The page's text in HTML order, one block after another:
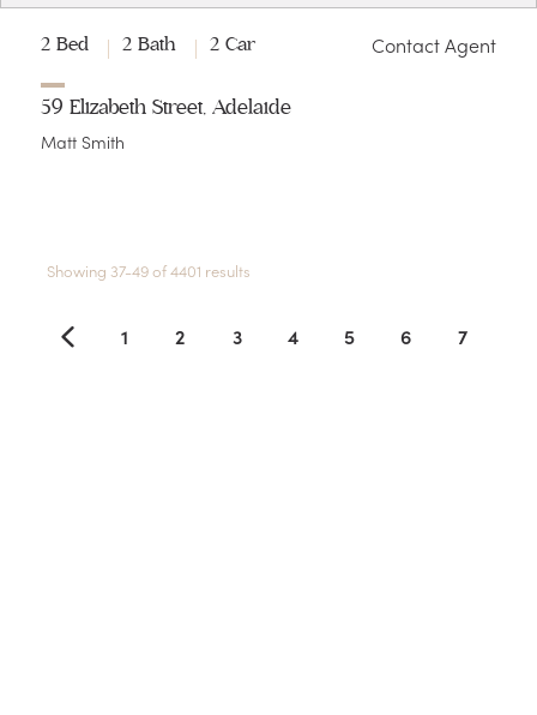
2 Bed 2 Bath 2 Car Contact Agent
59 Elizabeth Street, Adelaide
Matt Smith
Showing 37-49 of 4401 results
1 2 3 4 5 6 7